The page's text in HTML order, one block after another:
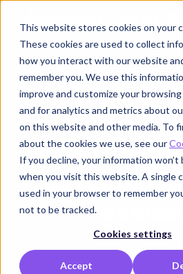
This website stores cookies on your
These cookies are used to collect
how you interact with our website
remember you. We use this
improve and customize your
and for analytics and metrics about
on this website and other media. To
about the cookies we use, see our
If you decline, your information won’t
when you visit this website. A single
used in your browser to remember
not to be tracked.
Cookies settings
Accept
< Back to
What
Agentic AI
should
December 12,